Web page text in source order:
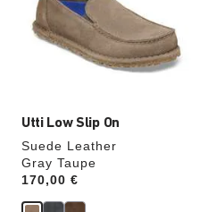
Utti Low Slip On
Suede Leather
Gray Taupe
Price:
170,00 €
update